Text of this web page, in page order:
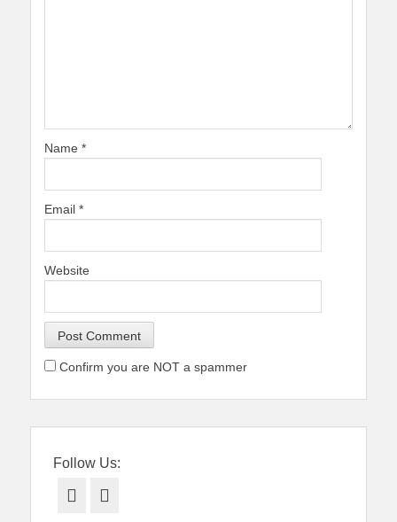
Name *
Email *
Website
Confirm you are NOT a spammer
Follow Us:
Facebook